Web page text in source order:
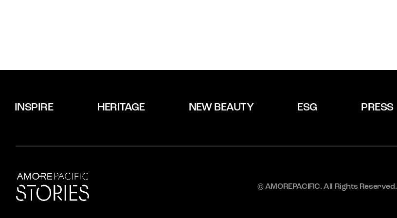
HERITAGE
INSPIRE NEW BEAUTY ESG PRESS
© AMOREPACIFIC. All Rights Reserved.